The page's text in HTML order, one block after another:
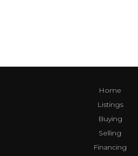
Home
Listings
Buying
Selling
Financing